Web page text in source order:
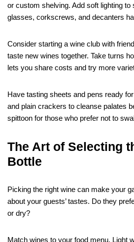
or custom shelving. Add soft lighting to
glasses, corkscrews, and decanters
Consider starting a wine club with
taste new wines together. Take turns
lets you share costs and try more
Have tasting sheets and pens ready
and plain crackers to cleanse palates
spittoon for those who prefer not to
The Art of Selecting
Bottle
Picking the right wine can make your
about your guests’ tastes. Do they
or dry?
Match wines to your food menu. Light